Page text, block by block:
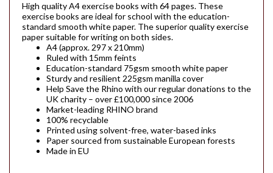
High quality A4 exercise books with 64 pages. These
exercise books are ideal for school with the education-
standard smooth white paper. The superior quality exercise
paper suitable for writing on both sides.
A4 (approx. 297 x 210mm)
Ruled with 15mm feints
Education-standard 75gsm smooth white paper
Sturdy and resilient 225gsm manilla cover
Help Save the Rhino with our regular donations to the
UK charity – over £100,000 since 2006
Market-leading RHINO brand
100% recyclable
Printed using solvent-free, water-based inks
Paper sourced from sustainable European forests
Made in EU